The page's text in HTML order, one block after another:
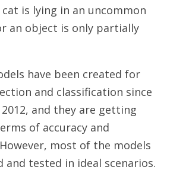
cat is lying in an uncommon
an object is only partially
have been created for
and classification since
and they are getting
of accuracy and
most of the models
and tested in ideal scenarios.